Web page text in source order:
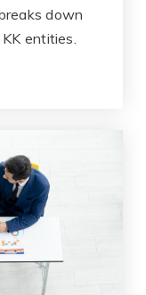
down
entities.